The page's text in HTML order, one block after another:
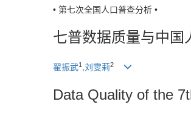
• 第七次全国人口普查分析 •
七普数据质量与中国
翟振武1 ,刘雯莉2
Data Quality of the